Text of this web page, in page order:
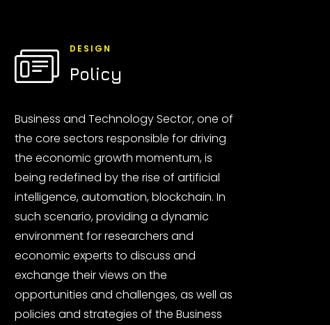
DESIGN
Policy
Business and Technology Sector, one of
the core sectors responsible for driving
the economic growth momentum, is
being redefined by the rise of artificial
intelligence, automation, blockchain. In
such scenario, providing a dynamic
environment for researchers and
economic experts to discuss and
exchange their views on the
opportunities and challenges, as well as
policies and strategies of the Business